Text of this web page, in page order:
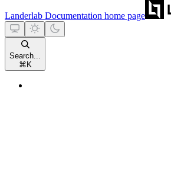
Landerlab Documentation home page
Search...
⌘ K